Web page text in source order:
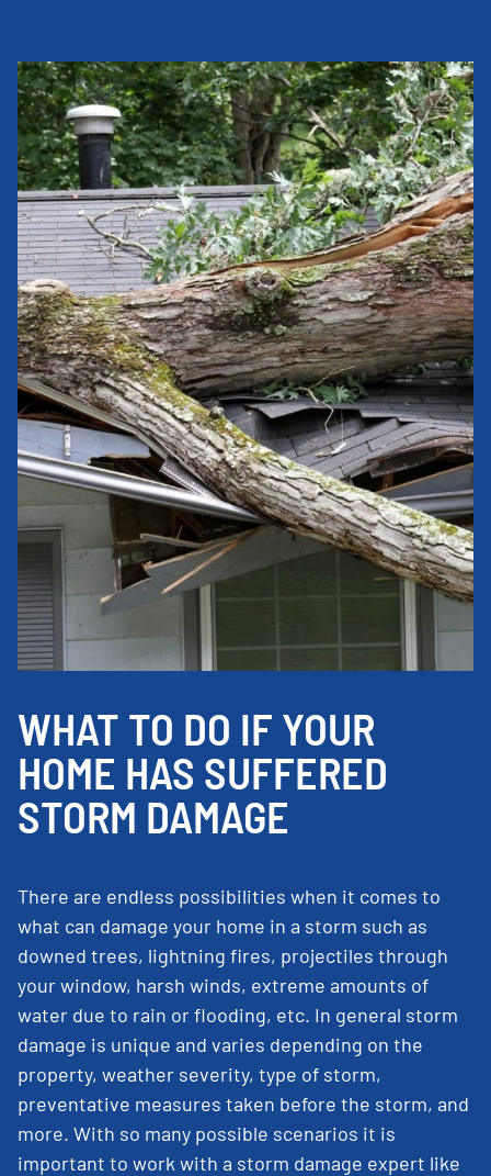
WHAT TO DO IF YOUR
HOME HAS SUFFERED
STORM DAMAGE
There are endless possibilities when it comes to
what can damage your home in a storm such as
downed trees, lightning fires, projectiles through
your window, harsh winds, extreme amounts of
water due to rain or flooding, etc. In general storm
damage is unique and varies depending on the
property, weather severity, type of storm,
preventative measures taken before the storm, and
more. With so many possible scenarios it is
important to work with a storm damage expert like